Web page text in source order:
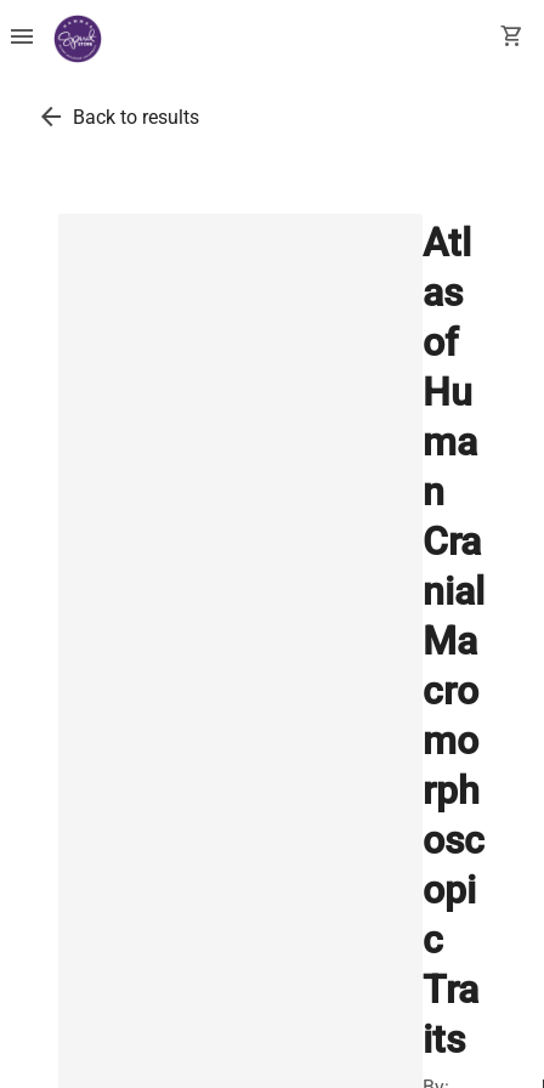
menu shopping_cart
arrow_back Back to results
Atl
as
of
Hu
ma
n
Cra
nial
Ma
cro
mo
rph
osc
opi
c
Tra
its